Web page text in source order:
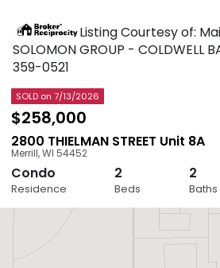
Listing Courtesy of:
SOLOMON GROUP - COLDWELL
359-0521
SOLD on 7/13/2026
$258,000
2800 THIELMAN STREET Unit 8A
Merrill,WI 54452
Condo
Residence
2
Beds
2
Baths